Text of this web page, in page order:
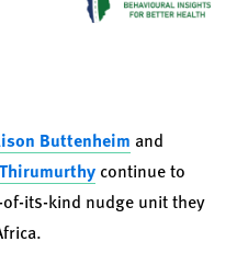
Buttenheim and
continue to
its-kind nudge unit they